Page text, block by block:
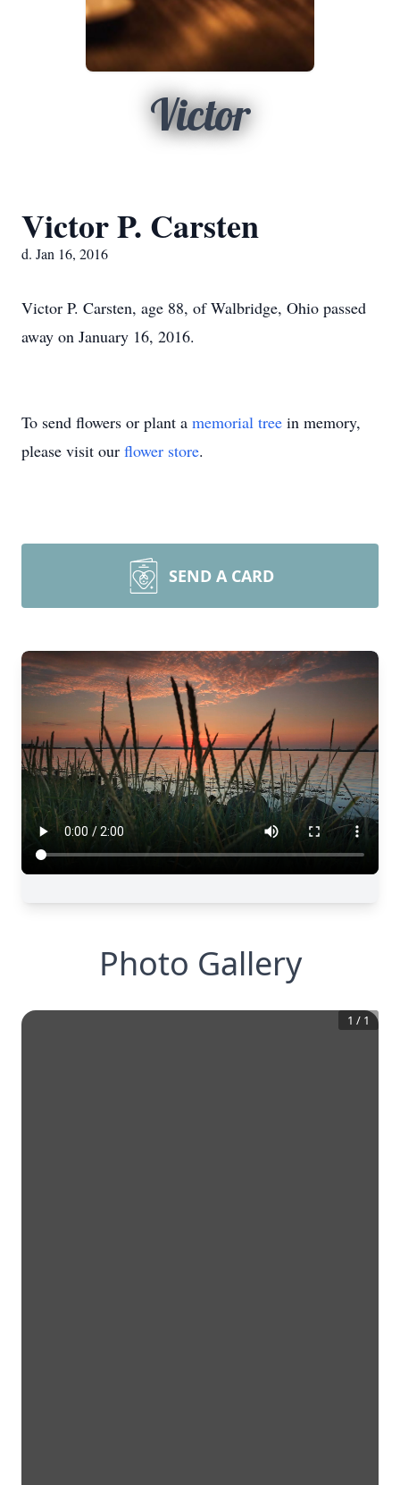
Victor
Victor P. Carsten
d. Jan 16, 2016
Victor P. Carsten, age 88, of Walbridge, Ohio passed
away on January 16, 2016.
To send flowers or plant a memorial tree in memory,
please visit our flower store.
SEND A CARD
Photo Gallery
1 / 1